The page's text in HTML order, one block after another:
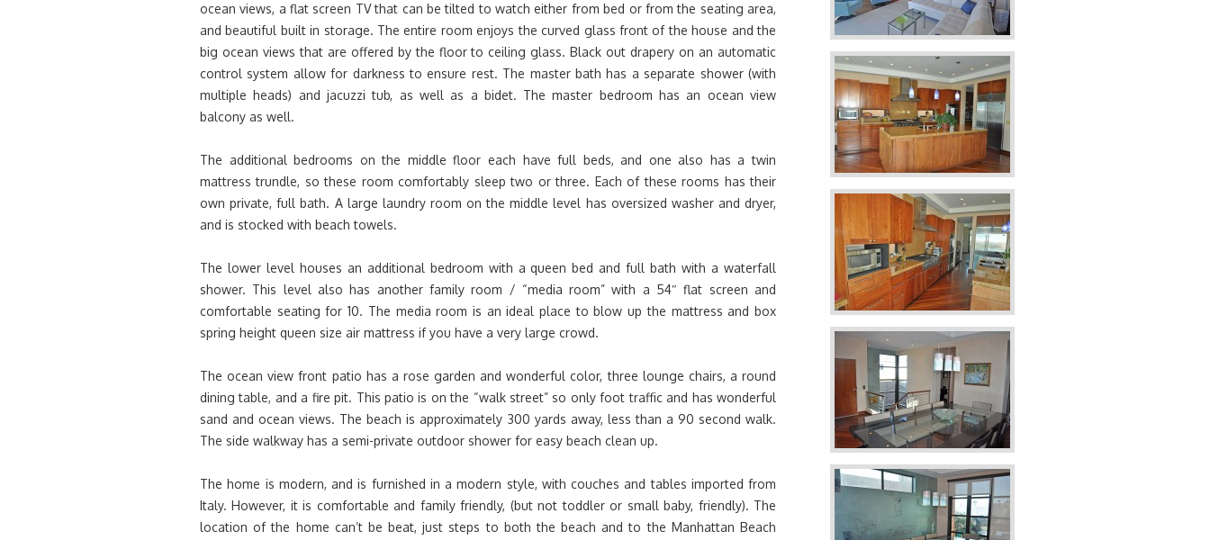
ocean views, a flat screen TV that can be tilted to watch either from bed or from the seating area,
and beautiful built in storage. The entire room enjoys the curved glass front of the house and the
big ocean views that are offered by the floor to ceiling glass. Black out drapery on an automatic
control system allow for darkness to ensure rest. The master bath has a separate shower (with
multiple heads) and jacuzzi tub, as well as a bidet. The master bedroom has an ocean view
balcony as well.
The additional bedrooms on the middle floor each have full beds, and one also has a twin
mattress trundle, so these room comfortably sleep two or three. Each of these rooms has their
own private, full bath. A large laundry room on the middle level has oversized washer and dryer,
and is stocked with beach towels.
The lower level houses an additional bedroom with a queen bed and full bath with a waterfall
shower. This level also has another family room / “media room” with a 54″ flat screen and
comfortable seating for 10. The media room is an ideal place to blow up the mattress and box
spring height queen size air mattress if you have a very large crowd.
The ocean view front patio has a rose garden and wonderful color, three lounge chairs, a round
dining table, and a fire pit. This patio is on the “walk street” so only foot traffic and has wonderful
sand and ocean views. The beach is approximately 300 yards away, less than a 90 second walk.
The side walkway has a semi-private outdoor shower for easy beach clean up.
The home is modern, and is furnished in a modern style, with couches and tables imported from
Italy. However, it is comfortable and family friendly, (but not toddler or small baby, friendly). The
location of the home can’t be beat, just steps to both the beach and to the Manhattan Beach